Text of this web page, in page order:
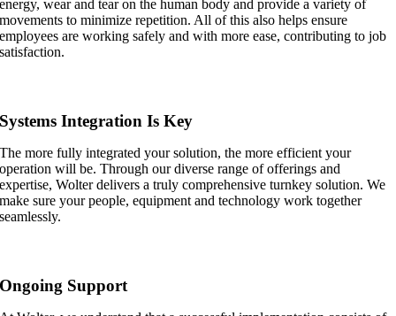
energy, wear and tear on the human body and provide a variety of
movements to minimize repetition. All of this also helps ensure
employees are working safely and with more ease, contributing to job
satisfaction.
Systems Integration Is Key
The more fully integrated your solution, the more efficient your
operation will be. Through our diverse range of offerings and
expertise, Wolter delivers a truly comprehensive turnkey solution. We
make sure your people, equipment and technology work together
seamlessly.
Ongoing Support